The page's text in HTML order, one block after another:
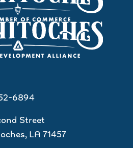
6894
Street
LA 71457